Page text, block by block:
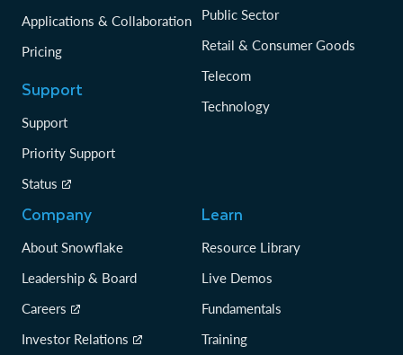
Applications & Collaboration
Pricing
Support
Support
Priority Support
Status
Public Sector
Retail & Consumer Goods
Telecom
Technology
Company
About Snowflake
Leadership & Board
Careers
Investor Relations
Learn
Resource Library
Live Demos
Fundamentals
Training